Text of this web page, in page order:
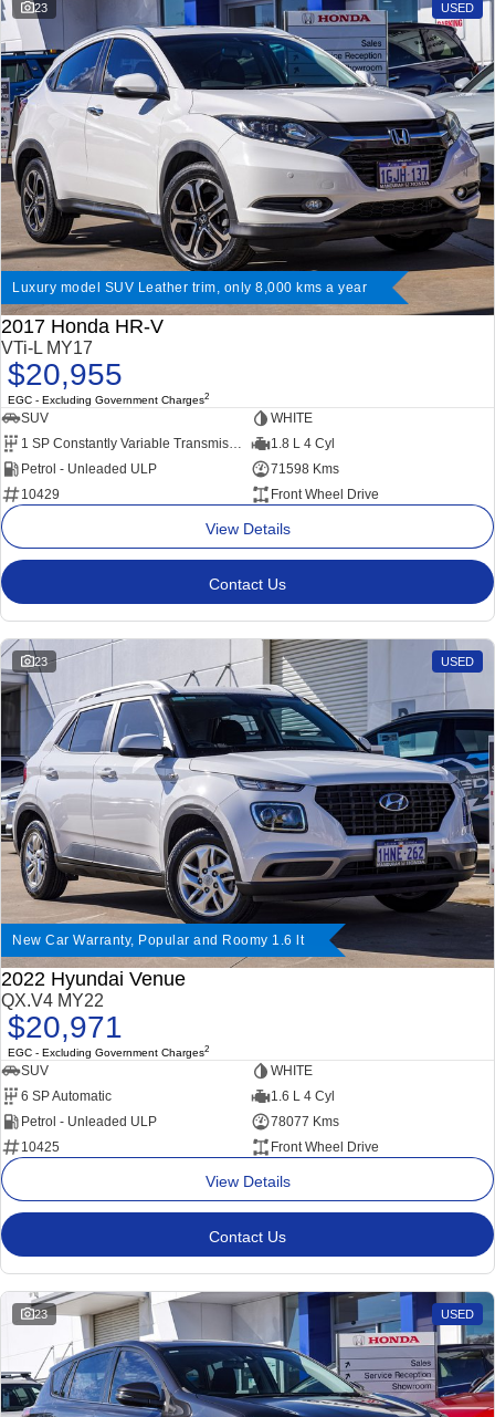
23 USED
Luxury model SUV Leather trim, only 8,000 kms a year
2017 Honda HR-V
VTi-L MY17
$20,955
EGC - Excluding Government Charges2
SUV
WHITE
1.8 L 4 Cyl
Petrol - Unleaded ULP
71598 Kms
10429
Front Wheel Drive
View Details
Contact Us
23 USED
New Car Warranty, Popular and Roomy 1.6 lt
2022 Hyundai Venue
QX.V4 MY22
$20,971
EGC - Excluding Government Charges2
SUV
WHITE
6 SP Automatic
1.6 L 4 Cyl
Petrol - Unleaded ULP
78077 Kms
10425
Front Wheel Drive
View Details
Contact Us
23 USED